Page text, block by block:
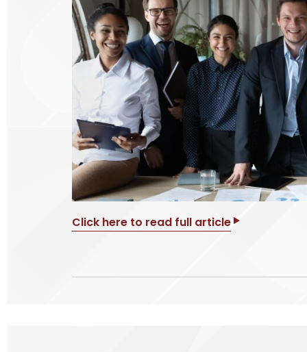
Click here to read full article